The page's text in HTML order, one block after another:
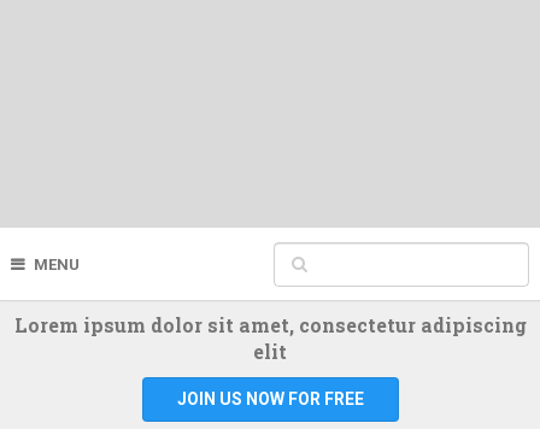
MENU
Lorem ipsum dolor sit amet, consectetur adipiscing
elit
JOIN US NOW FOR FREE